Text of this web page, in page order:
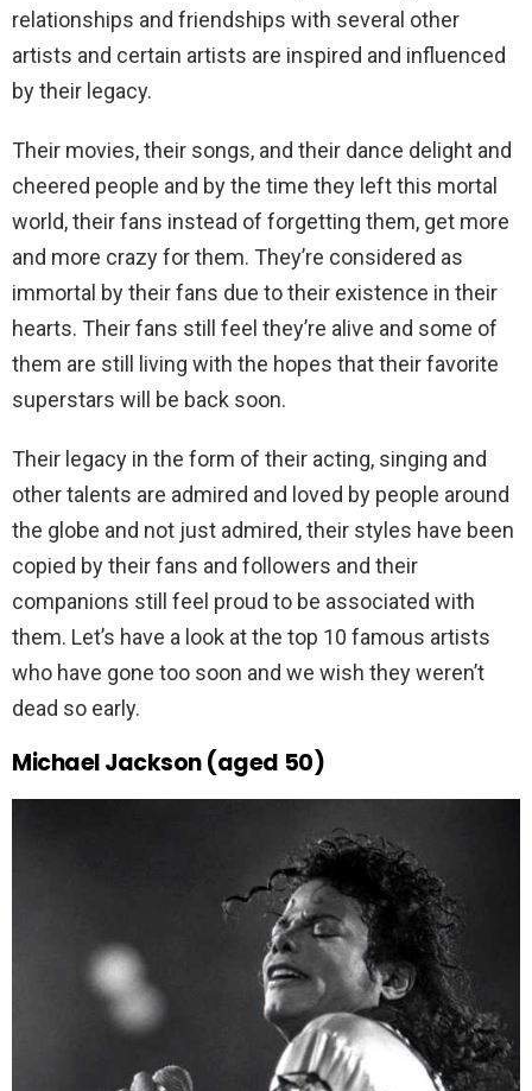
relationships and friendships with several other
artists and certain artists are inspired and influenced
by their legacy.
Their movies, their songs, and their dance delight and
cheered people and by the time they left this mortal
world, their fans instead of forgetting them, get more
and more crazy for them. They’re considered as
immortal by their fans due to their existence in their
hearts. Their fans still feel they’re alive and some of
them are still living with the hopes that their favorite
superstars will be back soon.
Their legacy in the form of their acting, singing and
other talents are admired and loved by people around
the globe and not just admired, their styles have been
copied by their fans and followers and their
companions still feel proud to be associated with
them. Let’s have a look at the top 10 famous artists
who have gone too soon and we wish they weren’t
dead so early.
Michael Jackson (aged 50)